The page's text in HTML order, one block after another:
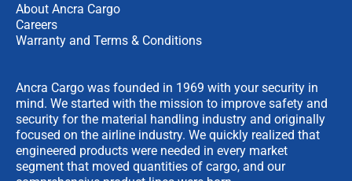
About Ancra Cargo
Careers
Warranty and Terms & Conditions
Ancra Cargo was founded in 1969 with your security in
mind. We started with the mission to improve safety and
security for the material handling industry and originally
focused on the airline industry. We quickly realized that
engineered products were needed in every market
segment that moved quantities of cargo, and our